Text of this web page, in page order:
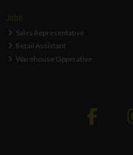
Jobs
Sales Representative
Retail Assistant
Warehouse Opperative